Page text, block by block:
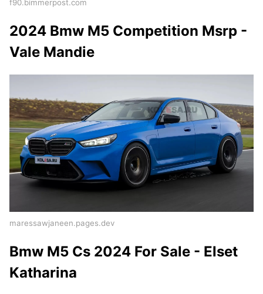
f90.bimmerpost.com
2024 Bmw M5 Competition Msrp -
Vale Mandie
maressawjaneen.pages.dev
Bmw M5 Cs 2024 For Sale - Elset
Katharina